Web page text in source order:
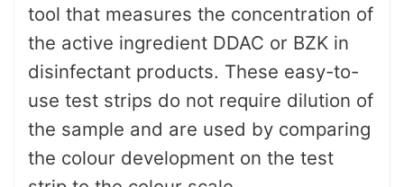
tool that measures the concentration of
the active ingredient DDAC or BZK in
disinfectant products. These easy-to-
use test strips do not require dilution of
the sample and are used by comparing
the colour development on the test